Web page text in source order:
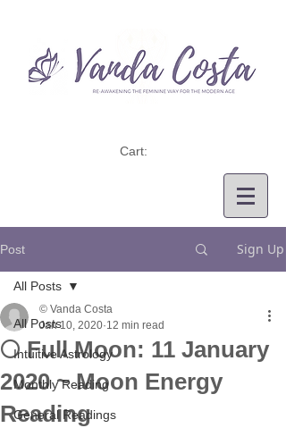
Cart:
Post Sign Up
All Posts
Intuitive Astrology
Monthly Reading
General Readings
All Posts
🌕 Full Moon: 11 January
2020 ~ Moon Energy
Reading
© Vanda Costa
Jan 10, 2020 12 min read